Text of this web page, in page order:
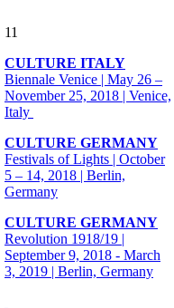
11
CULTURE ITALY
Biennale Venice | May 26 –
November 25, 2018 | Venice,
Italy
CULTURE GERMANY
Festivals of Lights | October
5 – 14, 2018 | Berlin,
Germany
CULTURE GERMANY
Revolution 1918/19 |
September 9, 2018 - March
3, 2019 | Berlin, Germany